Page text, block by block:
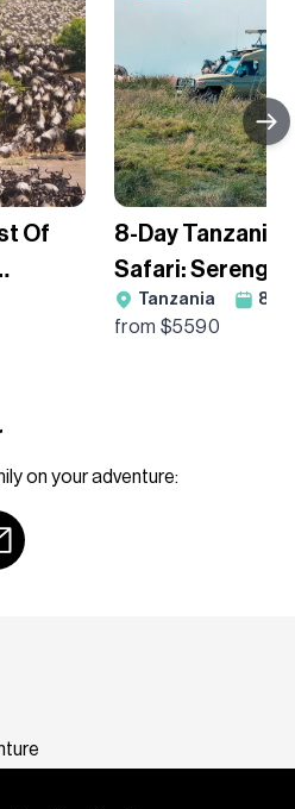
Of
8-Day Tanzania
Safari:
Ngorongoro &
Guided
Tanzania 8
from $5590
on your adventure: